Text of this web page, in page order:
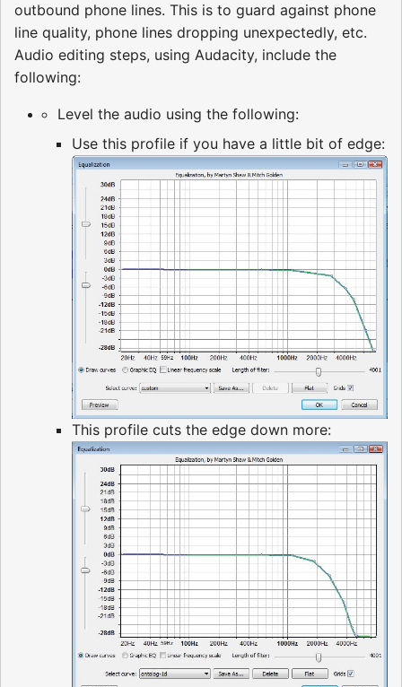
outbound phone lines. This is to guard against phone
line quality, phone lines dropping unexpectedly, etc.
Audio editing steps, using Audacity, include the
following:
Level the audio using the following:
Use this profile if you have a little bit of edge:
This profile cuts the edge down more: